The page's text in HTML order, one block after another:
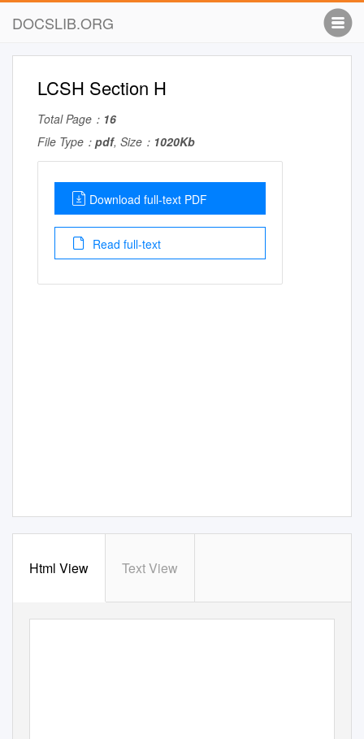
DOCSLIB.ORG
LCSH Section H
Total Page： 16
File Type： pdf, Size： 1020Kb
Download full-text PDF
Read full-text
Html View Text View